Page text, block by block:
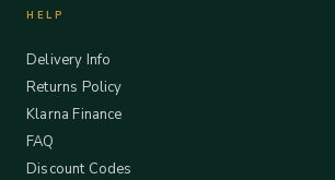
HELP
Delivery Info
Returns Policy
Klarna Finance
FAQ
Discount Codes